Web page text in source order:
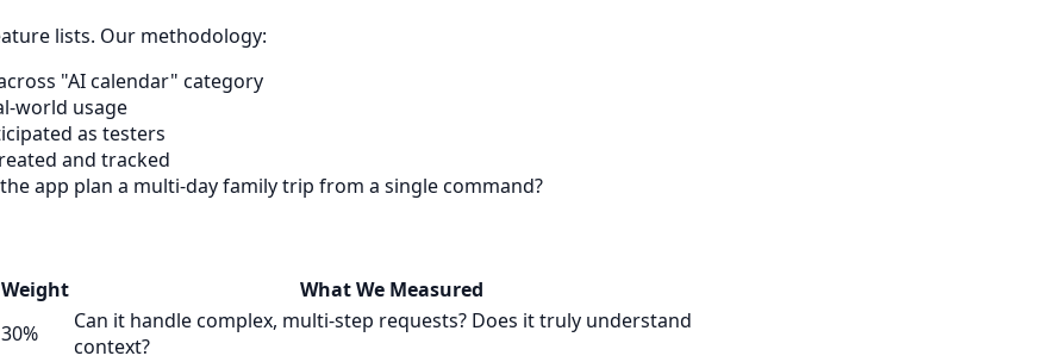
lists. Our methodology:
"AI calendar" category
world usage
as testers
and tracked
app plan a multi-day family trip from a single command?
Weight
What We Measured
30%
Can it handle complex, multi-step requests? Does it truly understand
context?